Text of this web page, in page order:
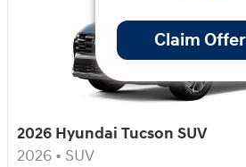
2026 Hyundai Tucson SUV
2026 • SUV
Claim Offer